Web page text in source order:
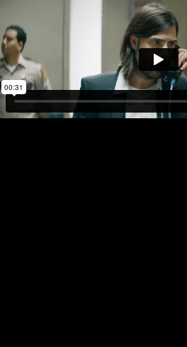
DIRECTOR
RANDY
KRALLMAN
AMAZON
REORDER